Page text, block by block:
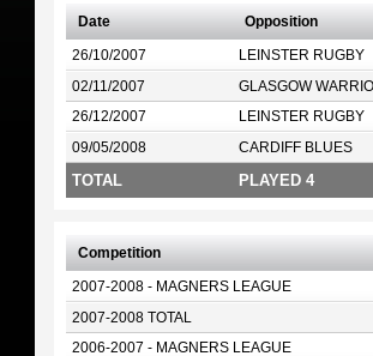
Date Opposition
26/10/2007 LEINSTER RUGBY
02/11/2007 GLASGOW
26/12/2007 LEINSTER RUGBY
09/05/2008 CARDIFF BLUES
TOTAL PLAYED 4
Competition
2007-2008 - MAGNERS LEAGUE
2007-2008 TOTAL
2006-2007 - MAGNERS LEAGUE